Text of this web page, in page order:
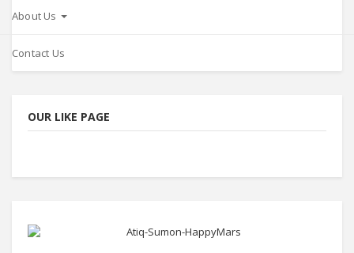
About Us
Contact Us
OUR LIKE PAGE